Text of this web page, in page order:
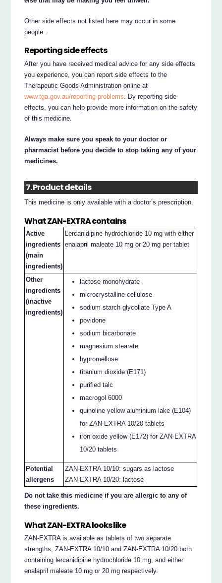
Other side effects not listed here may occur in some
people.
Reporting side effects
After you have received medical advice for any side effects
you experience, you can report side effects to the
Therapeutic Goods Administration online at
www.tga.gov.au/reporting-problems . By reporting side
effects, you can help provide more information on the safety
of this medicine.
Always make sure you speak to your doctor or
pharmacist before you decide to stop taking any of your
medicines.
7. Product details
This medicine is only available with a doctor’s prescription.
What ZAN-EXTRA contains
Active
ingredients
(main
ingredients)
Lercanidipine hydrochloride 10 mg with either
enalapril maleate 10 mg or 20 mg per tablet
Other
ingredients
(inactive
ingredients)
lactose monohydrate
microcrystalline cellulose
sodium starch glycollate Type A
povidone
sodium bicarbonate
magnesium stearate
hypromellose
titanium dioxide (E171)
purified talc
macrogol 6000
quinoline yellow aluminium lake (E104)
for ZAN-EXTRA 10/20 tablets
iron oxide yellow (E172) for ZAN-EXTRA
10/20 tablets
Potential
allergens
ZAN-EXTRA 10/10: sugars as lactose
ZAN-EXTRA 10/20: lactose
Do not take this medicine if you are allergic to any of
these ingredients.
What ZAN-EXTRA looks like
ZAN-EXTRA is available as tablets of two separate
strengths, ZAN-EXTRA 10/10 and ZAN-EXTRA 10/20 both
containing lercanidipine hydrochloride 10 mg, and either
enalapril maleate 10 mg or 20 mg respectively.